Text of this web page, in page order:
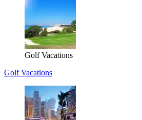
Golf Vacations
Golf Vacations